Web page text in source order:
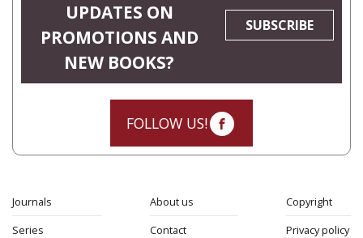
UPDATES ON
PROMOTIONS AND
NEW BOOKS?
SUBSCRIBE
FOLLOW US!
Journals
Series
About us
Contact
Copyright
Privacy policy